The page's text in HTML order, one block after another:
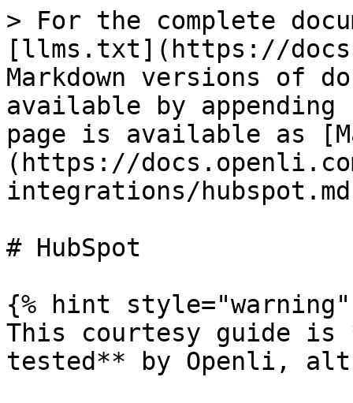
> For the complete
[llms.txt](https://
Markdown versions of
available by
page is available as
(https://
integrations/
# HubSpot
{% hint style="warning"
This courtesy guide
tested** by Openli,